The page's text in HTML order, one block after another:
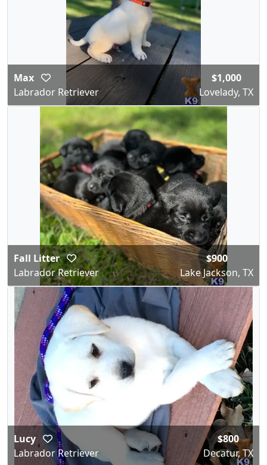
Max
Labrador Retriever
$1,000
Lovelady, TX
Fall Litter
Labrador Retriever
$900
Lake Jackson, TX
Lucy
Labrador Retriever
$800
Decatur, TX